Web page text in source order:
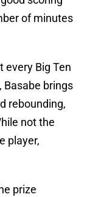
of minutes
every Big Ten
brings
rebounding,
not the
player,
prize